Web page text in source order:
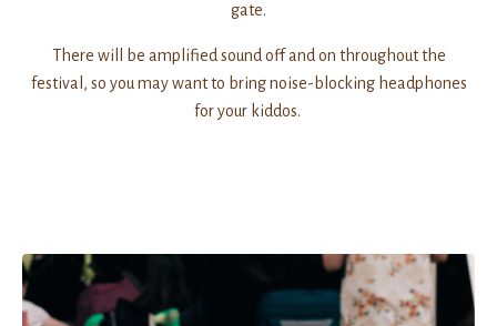
gate.
There will be amplified sound off and on throughout the
festival, so you may want to bring noise-blocking headphones
for your kiddos.